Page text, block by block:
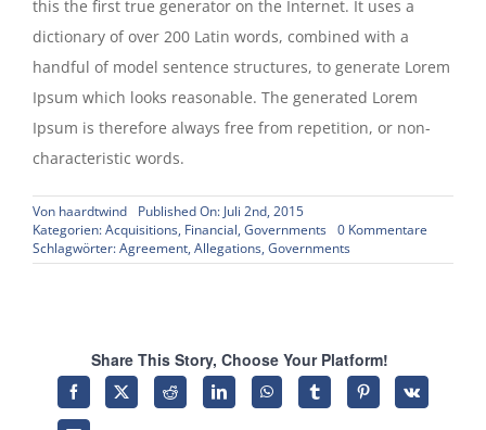
this the first true generator on the Internet. It uses a
dictionary of over 200 Latin words, combined with a
handful of model sentence structures, to generate Lorem
Ipsum which looks reasonable. The generated Lorem
Ipsum is therefore always free from repetition, or non-
characteristic words.
Von haardtwind
Published On: Juli 2nd, 2015
Kategorien:Acquisitions, Financial, Governments 0 Kommentare
property
Schlagwörter:Agreement, Allegations, Governments
Share This Story, Choose Your Platform!